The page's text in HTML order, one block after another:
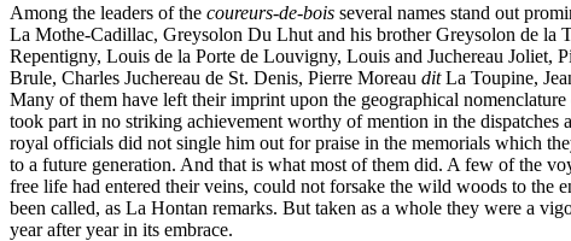
Among the leaders of the coureurs-de-bois several names stand out
La Mothe-Cadillac, Greysolon Du Lhut and his brother Greysolon de la
Repentigny, Louis de la Porte de Louvigny, Louis and Juchereau Joliet,
Brule, Charles Juchereau de St. Denis, Pierre Moreau dit La Toupine,
Many of them have left their imprint upon the geographical
took part in no striking achievement worthy of mention in the dispatches
royal officials did not single him out for praise in the memorials which
to a future generation. And that is what most of them did. A few of the
free life had entered their veins, could not forsake the wild woods to the
been called, as La Hontan remarks. But taken as a whole they were a
year after year in its embrace.